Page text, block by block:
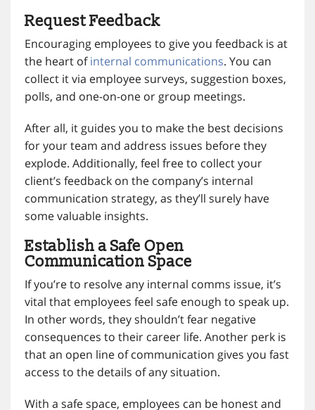
Request Feedback
Encouraging employees to give you feedback is at
the heart ofinternal communications. You can
collect it via employee surveys, suggestion boxes,
polls, and one-on-one or group meetings.
After all, it guides you to make the best decisions
for your team and address issues before they
explode. Additionally, feel free to collect your
client’s feedback on the company’s internal
communication strategy, as they’ll surely have
some valuable insights.
Establish a Safe Open
Communication Space
If you’re to resolve any internal comms issue, it’s
vital that employees feel safe enough to speak up.
In other words, they shouldn’t fear negative
consequences to their career life. Another perk is
that an open line of communication gives you fast
access to the details of any situation.
With a safe space, employees can be honest and